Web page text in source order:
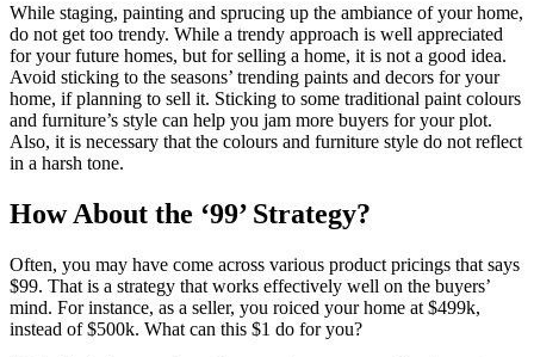
While staging, painting and sprucing up the ambiance of your home,
do not get too trendy. While a trendy approach is well appreciated
for your future homes, but for selling a home, it is not a good idea.
Avoid sticking to the seasons’ trending paints and decors for your
home, if planning to sell it. Sticking to some traditional paint colours
and furniture’s style can help you jam more buyers for your plot.
Also, it is necessary that the colours and furniture style do not reflect
in a harsh tone.
How About the ‘99’ Strategy?
Often, you may have come across various product pricings that says
$99. That is a strategy that works effectively well on the buyers’
mind. For instance, as a seller, you roiced your home at $499k,
instead of $500k. What can this $1 do for you?